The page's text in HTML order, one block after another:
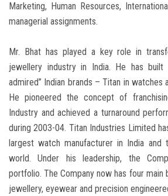
Marketing, Human Resources,
managerial assignments.
Mr. Bhat has played a key role in
jewellery industry in India. He has
admired” Indian brands – Titan in watches
He pioneered the concept of
Industry and achieved a turnaround
during 2003-04. Titan Industries Limited
largest watch manufacturer in India
world. Under his leadership, the
portfolio. The Company now has four main
jewellery, eyewear and precision